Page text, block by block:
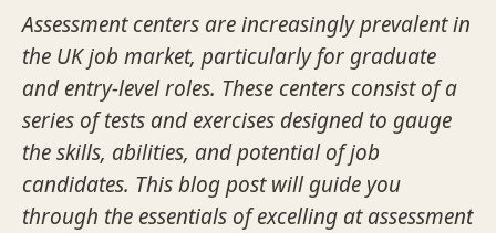
Assessment centers are increasingly prevalent in
the UK job market, particularly for graduate
and entry-level roles. These centers consist of a
series of tests and exercises designed to gauge
the skills, abilities, and potential of job
candidates. This blog post will guide you
through the essentials of excelling at assessment